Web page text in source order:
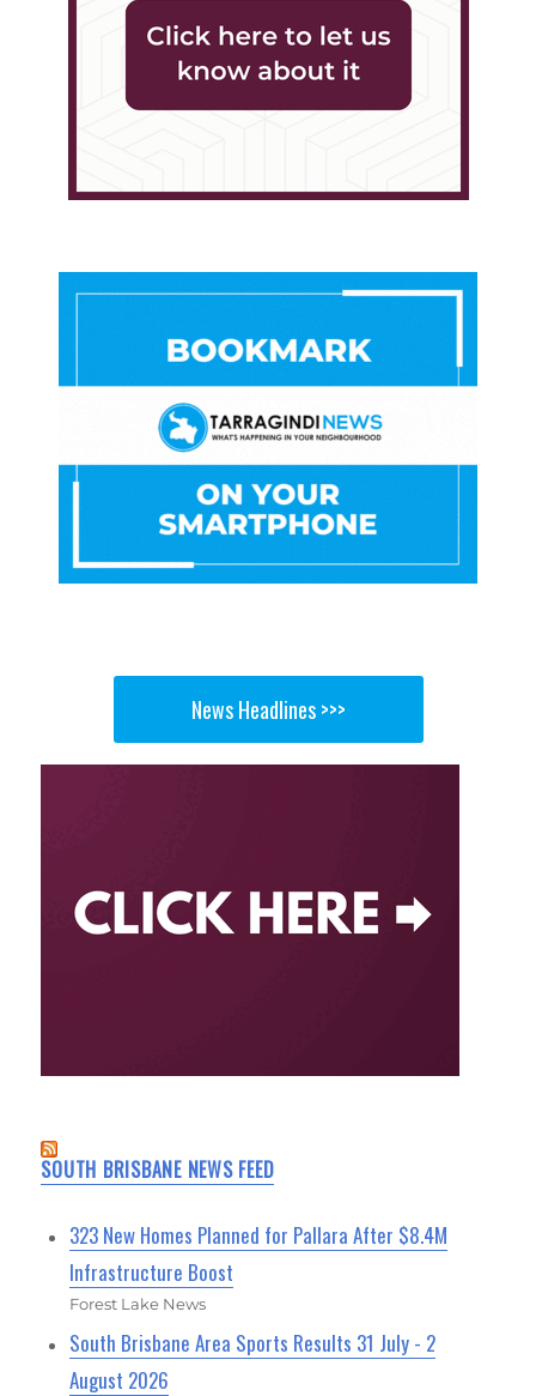
News Headlines >>>
SOUTH BRISBANE NEWS FEED
323 New Homes Planned for Pallara After $8.4M
Infrastructure Boost
Forest Lake News
South Brisbane Area Sports Results 31 July - 2
August 2026